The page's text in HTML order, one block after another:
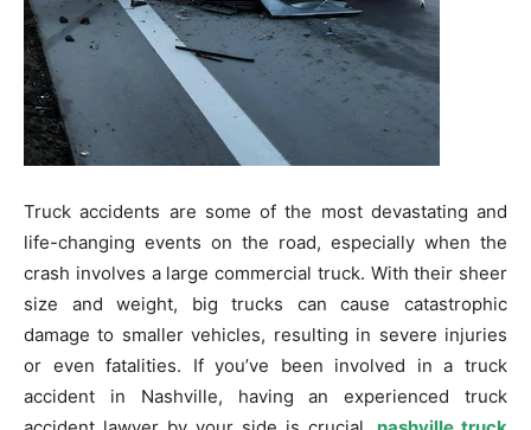
Truck accidents are some of the most devastating and
life-changing events on the road, especially when the
crash involves a large commercial truck. With their sheer
size and weight, big trucks can cause catastrophic
damage to smaller vehicles, resulting in severe injuries
or even fatalities. If you’ve been involved in a truck
accident in Nashville, having an experienced truck